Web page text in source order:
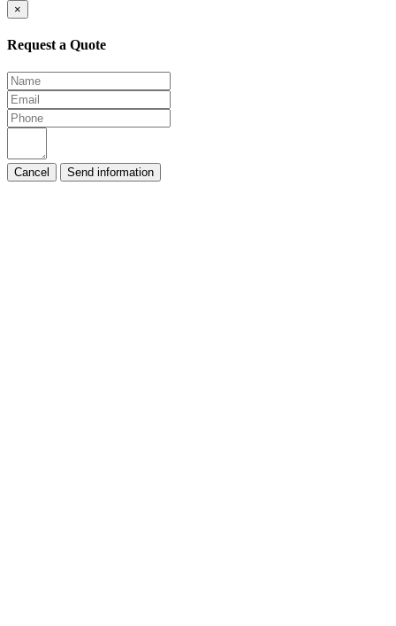
×
Request a Quote
Cancel